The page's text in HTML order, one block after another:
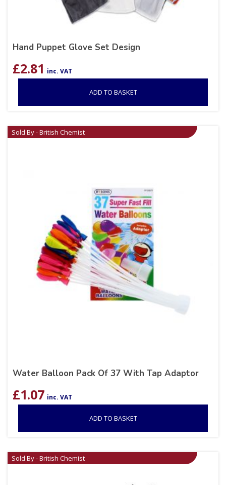
Hand Puppet Glove Set Design
£2.81 inc. VAT
ADD TO BASKET
Sold By - British Chemist
Water Balloon Pack Of 37 With Tap Adaptor
£1.07 inc. VAT
ADD TO BASKET
Sold By - British Chemist